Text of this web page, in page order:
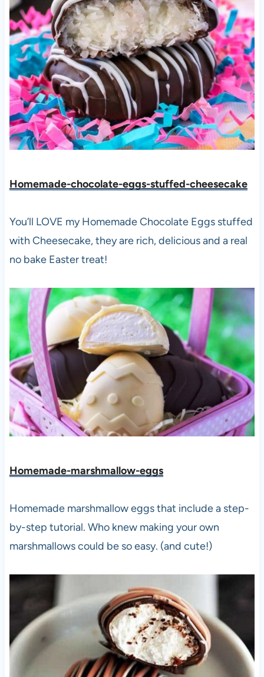
Homemade-chocolate-eggs-stuffed-cheesecake
You’ll LOVE my Homemade Chocolate Eggs stuffed
with Cheesecake, they are rich, delicious and a real
no bake Easter treat!
Homemade-marshmallow-eggs
Homemade marshmallow eggs that include a step-
by-step tutorial. Who knew making your own
marshmallows could be so easy. (and cute!)